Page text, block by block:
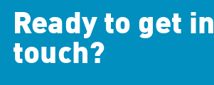
Ready to get in
touch?